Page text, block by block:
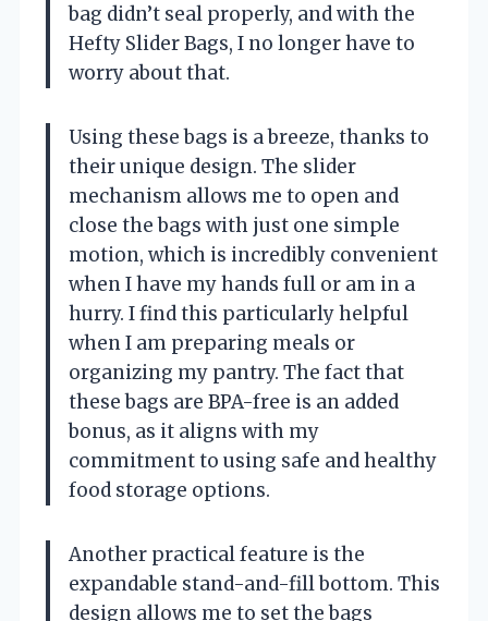
bag didn’t seal properly, and with the
Hefty Slider Bags, I no longer have to
worry about that.
Using these bags is a breeze, thanks to
their unique design. The slider
mechanism allows me to open and
close the bags with just one simple
motion, which is incredibly convenient
when I have my hands full or am in a
hurry. I find this particularly helpful
when I am preparing meals or
organizing my pantry. The fact that
these bags are BPA-free is an added
bonus, as it aligns with my
commitment to using safe and healthy
food storage options.
Another practical feature is the
expandable stand-and-fill bottom. This
design allows me to set the bags